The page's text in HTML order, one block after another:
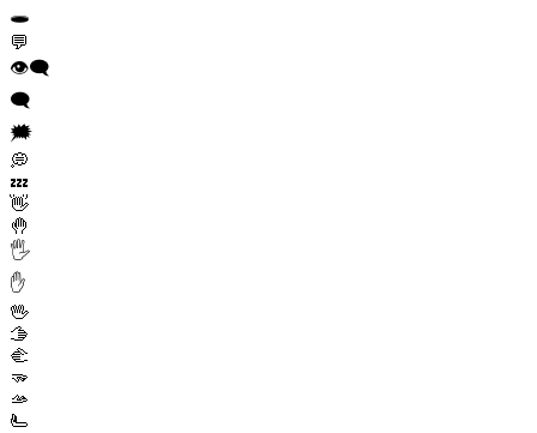
🕳️
💬
👁️‍🗨️
🗨️
🗯️
💭
💤
👋
🤚
🖐️
✋
🖖
🫱
🫲
🫳
🫴
🫷